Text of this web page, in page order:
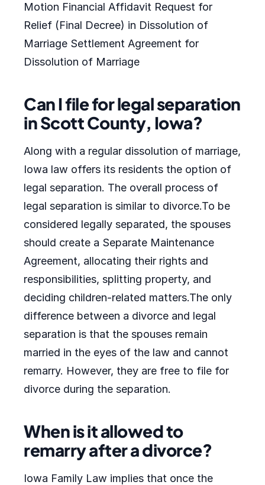
Motion Financial Affidavit Request for
Relief (Final Decree) in Dissolution of
Marriage Settlement Agreement for
Dissolution of Marriage
Can I file for legal separation
in Scott County, Iowa?
Along with a regular dissolution of marriage,
Iowa law offers its residents the option of
legal separation. The overall process of
legal separation is similar to divorce.To be
considered legally separated, the spouses
should create a Separate Maintenance
Agreement, allocating their rights and
responsibilities, splitting property, and
deciding children-related matters.The only
difference between a divorce and legal
separation is that the spouses remain
married in the eyes of the law and cannot
remarry. However, they are free to file for
divorce during the separation.
When is it allowed to
remarry after a divorce?
Iowa Family Law implies that once the